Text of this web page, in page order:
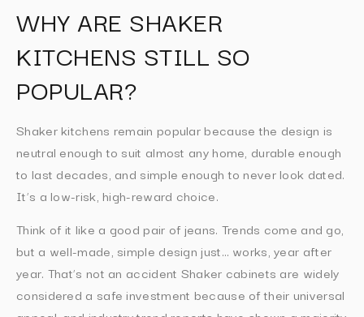
WHY ARE SHAKER
KITCHENS STILL SO
POPULAR?
Shaker kitchens remain popular because the design is
neutral enough to suit almost any home, durable enough
to last decades, and simple enough to never look dated.
It’s a low-risk, high-reward choice.
Think of it like a good pair of jeans. Trends come and go,
but a well-made, simple design just… works, year after
year. That’s not an accident Shaker cabinets are widely
considered a safe investment because of their universal